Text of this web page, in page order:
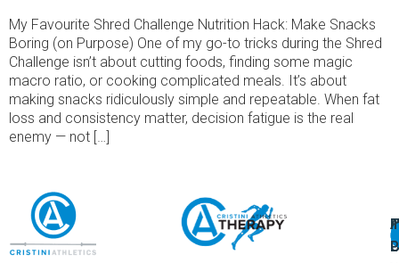
My Favourite Shred Challenge Nutrition Hack: Make Snacks
Boring (on Purpose) One of my go-to tricks during the Shred
Challenge isn’t about cutting foods, finding some magic
macro ratio, or cooking complicated meals. It’s about
making snacks ridiculously simple and repeatable. When fat
loss and consistency matter, decision fatigue is the real
enemy — not […]